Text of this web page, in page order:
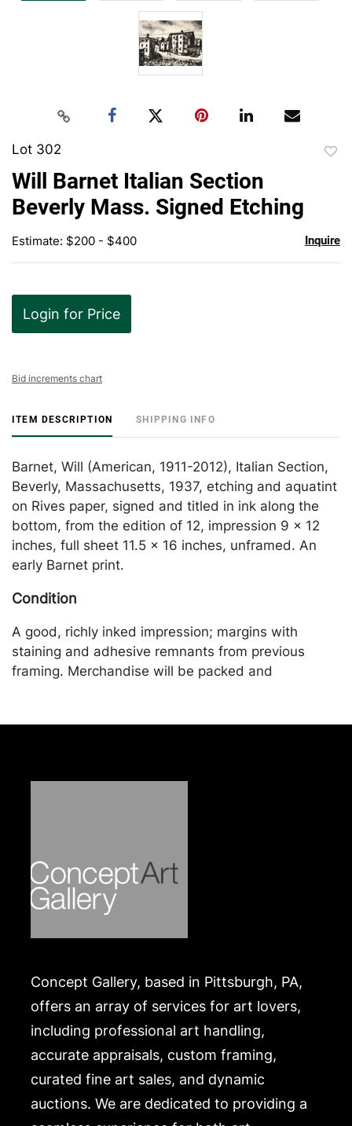
Lot 302
Will Barnet Italian Section
Beverly Mass. Signed Etching
Estimate: $200 - $400 Inquire
Login for Price
Bid increments chart
ITEM DESCRIPTION SHIPPING INFO
Barnet, Will (American, 1911-2012), Italian Section,
Beverly, Massachusetts, 1937, etching and aquatint
on Rives paper, signed and titled in ink along the
bottom, from the edition of 12, impression 9 x 12
inches, full sheet 11.5 x 16 inches, unframed. An
early Barnet print.
Condition
A good, richly inked impression; margins with
staining and adhesive remnants from previous
framing. Merchandise will be packed and
Concept Gallery, based in Pittsburgh, PA,
offers an array of services for art lovers,
including professional art handling,
accurate appraisals, custom framing,
curated fine art sales, and dynamic
auctions. We are dedicated to providing a